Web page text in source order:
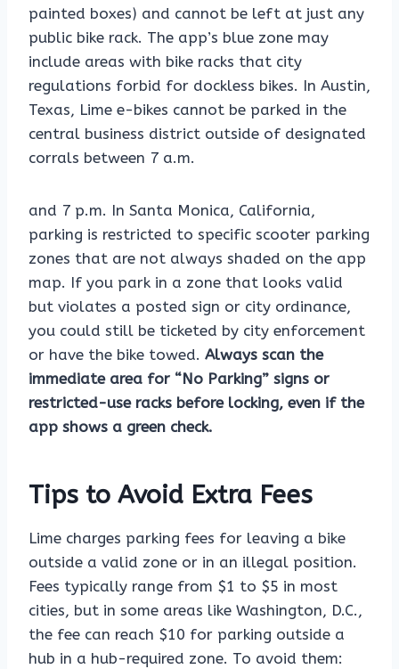
painted boxes) and cannot be left at just any
public bike rack. The app’s blue zone may
include areas with bike racks that city
regulations forbid for dockless bikes. In Austin,
Texas, Lime e-bikes cannot be parked in the
central business district outside of designated
corrals between 7 a.m.
and 7 p.m. In Santa Monica, California,
parking is restricted to specific scooter parking
zones that are not always shaded on the app
map. If you park in a zone that looks valid
but violates a posted sign or city ordinance,
you could still be ticketed by city enforcement
or have the bike towed. Always scan the
immediate area for “No Parking” signs or
restricted-use racks before locking, even if the
app shows a green check.
Tips to Avoid Extra Fees
Lime charges parking fees for leaving a bike
outside a valid zone or in an illegal position.
Fees typically range from $1 to $5 in most
cities, but in some areas like Washington, D.C.,
the fee can reach $10 for parking outside a
hub in a hub-required zone. To avoid them: